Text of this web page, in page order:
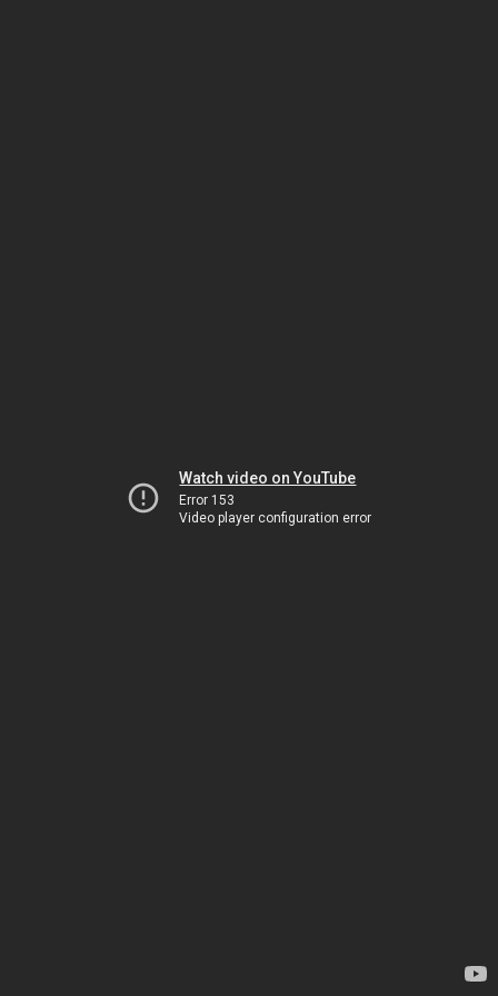
Watch video on YouTube
Error 153
Video player configuration error